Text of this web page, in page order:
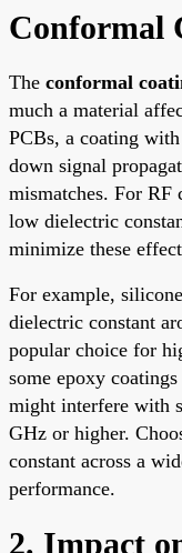
Conformal
The conformal
much a material
PCBs, a coating
down signal
mismatches. For
low dielectric
minimize these
For example,
dielectric constant
popular choice for
some epoxy
might interfere with
GHz or higher.
constant across a
performance.
2. Impact